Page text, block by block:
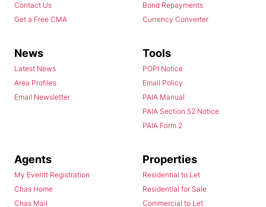
Contact Us
Get a Free CMA
Bond Repayments
Currency Converter
News
Latest News
Area Profiles
Email Newsletter
Tools
POPI Notice
Email Policy
PAIA Manual
PAIA Section 52 Notice
PAIA Form 2
Agents
My Everitt Registration
Chas Home
Chas Mail
Properties
Residential to Let
Residential for Sale
Commercial to Let